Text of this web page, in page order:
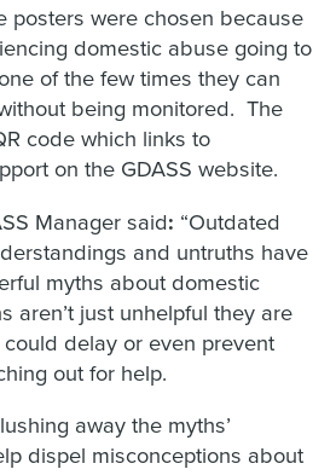
posters were chosen because
domestic abuse going to
of the few times they can
being monitored. The
code which links to
on the GDASS website.
Manager said: “Outdated
and untruths have
myths about domestic
aren’t just unhelpful they are
delay or even prevent
out for help.
away the myths’
dispel misconceptions about